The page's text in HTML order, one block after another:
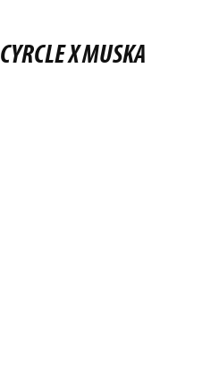
CYRCLE X MUSKA